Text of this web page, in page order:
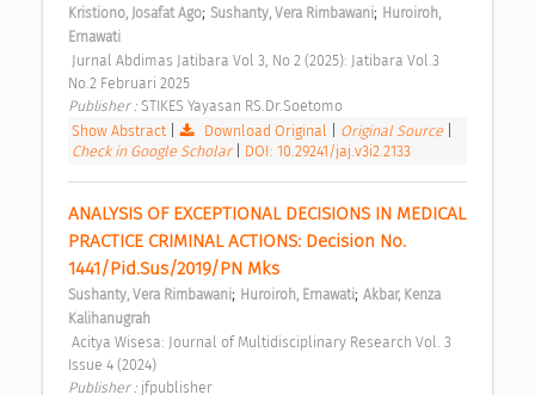
Kristiono, Josafat Ago; Sushanty, Vera Rimbawani; Huroiroh,
Ernawati
No.2 Februari 2025
Publisher : STIKES Yayasan RS.Dr.Soetomo
Show Abstract| Download Original Original Source
Check in Google Scholar
DOI: 10.29241/jaj.v3i2.2133
ANALYSIS OF EXCEPTIONAL DECISIONS IN MEDICAL
PRACTICE CRIMINAL ACTIONS: Decision No.
1441/Pid.Sus/2019/PN Mks
Sushanty, Vera Rimbawani; Huroiroh, Ernawati; Akbar, Kenza
Kalihanugrah
Issue 4 (2024)
Publisher : jfpublisher